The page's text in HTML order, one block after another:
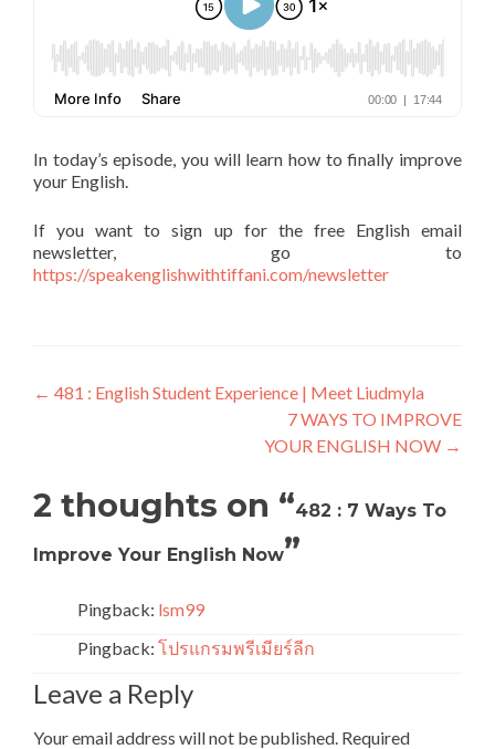
In today’s episode, you will learn how to finally improve
your English.
If you want to sign up for the free English email
newsletter, go to
https://speakenglishwithtiffani.com/newsletter
← 481 : English Student Experience | Meet Liudmyla
7 WAYS TO IMPROVE
YOUR ENGLISH NOW →
2 thoughts on “482 : 7 Ways To
Improve Your English Now”
Pingback: lsm99
Pingback: โปรแกรมพรีเมียร์ลีก
Leave a Reply
Your email address will not be published. Required